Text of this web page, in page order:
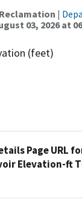
|
03, 2026 at
(feet)
Page URL
Elevation-ft